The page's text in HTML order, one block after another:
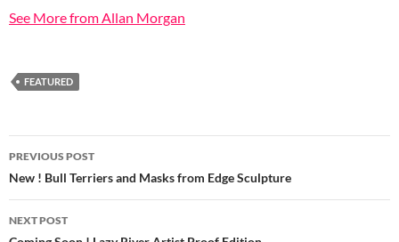
See More from Allan Morgan
FEATURED
Post
navigation
PREVIOUS POST
New ! Bull Terriers and Masks from Edge Sculpture
NEXT POST